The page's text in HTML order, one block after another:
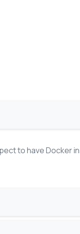
to have Docker